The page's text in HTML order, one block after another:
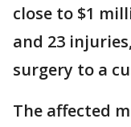
close to $1
and 23
surgery to a
The affected